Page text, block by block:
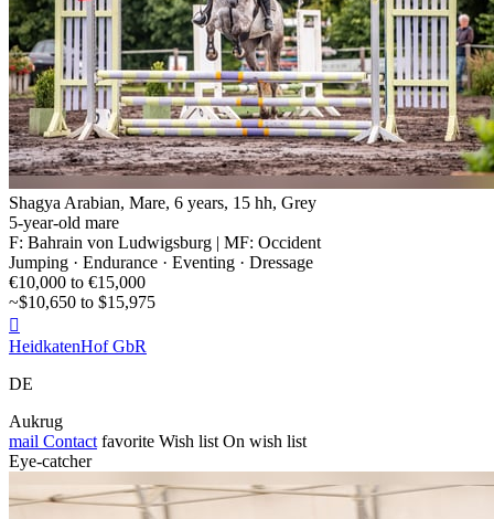
Shagya Arabian, Mare, 6 years, 15 hh, Grey
5-year-old mare
F: Bahrain von Ludwigsburg | MF: Occident
Jumping · Endurance · Eventing · Dressage
€10,000 to €15,000
~$10,650 to $15,975

HeidkatenHof GbR
DE
Aukrug
mail Contact favorite Wish list On wish list
Eye-catcher